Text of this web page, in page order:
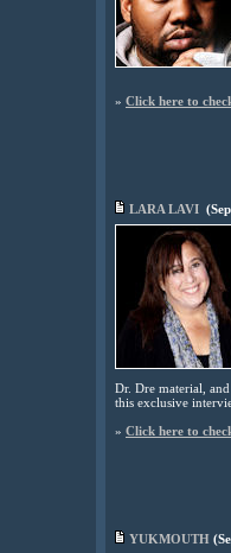
» Click here to
LARA LAVI (
Dr. Dre material,
this exclusive
» Click here to
YUKMOUTH (